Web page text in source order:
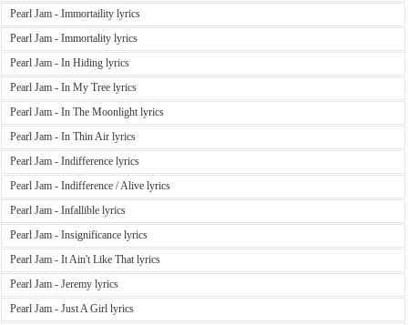
Pearl Jam - Immortaility lyrics
Pearl Jam - Immortality lyrics
Pearl Jam - In Hiding lyrics
Pearl Jam - In My Tree lyrics
Pearl Jam - In The Moonlight lyrics
Pearl Jam - In Thin Air lyrics
Pearl Jam - Indifference lyrics
Pearl Jam - Indifference / Alive lyrics
Pearl Jam - Infallible lyrics
Pearl Jam - Insignificance lyrics
Pearl Jam - It Ain't Like That lyrics
Pearl Jam - Jeremy lyrics
Pearl Jam - Just A Girl lyrics